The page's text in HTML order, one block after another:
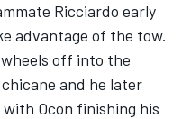
Ricciardo early
advantage of the tow.
off into the
and he later
Ocon finishing his